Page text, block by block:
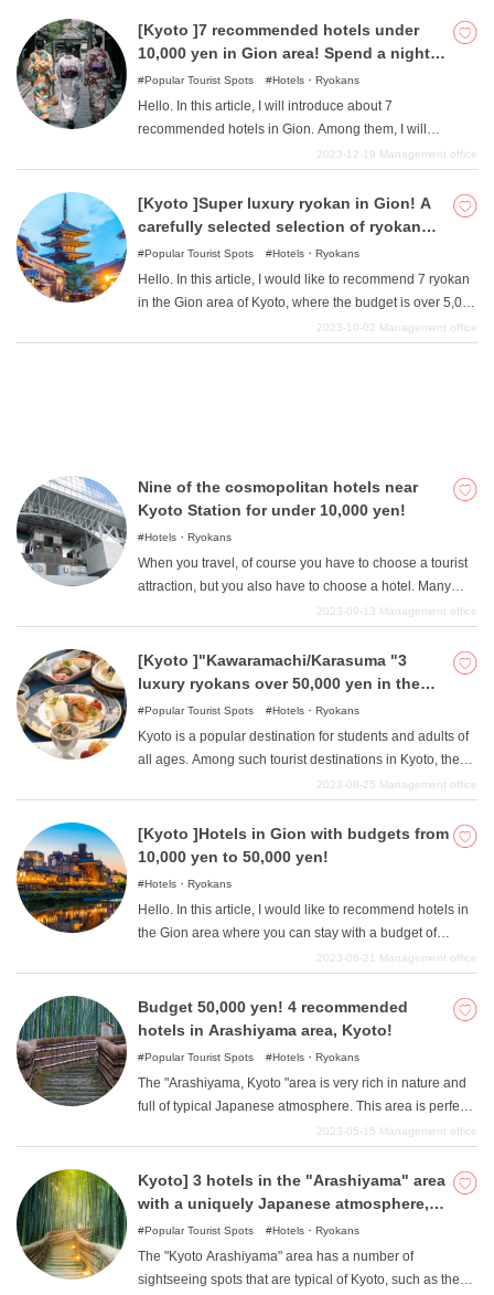
luxurious and modern hotels in Japan these days, there
are many ryokans in the ancient capital of Kyoto that are
places where you can fully experience the history and
business for more than 100 years and ryokans where
you can enjoy authentic Kyoto-style kaiseki cuisine, both
of which have been around since that time.
[Kyoto ]7 recommended hotels under
10,000 yen in Gion area! Spend a night in
Gion at a great price!
Popular Tourist Spots Hotels・Ryokans
Hello. In this article, I will introduce about 7
recommended hotels in Gion. Among them, I will
introduce relatively inexpensive hotels where you can
has an atmosphere of luxury ryokan (Japanese-style
inns), but please feel free to spend a pleasant evening in
2023-12-19 Management office
[Kyoto ]Super luxury ryokan in Gion! A
carefully selected selection of ryokan
that will add color to your memories that
will last a lifetime!
Popular Tourist Spots Hotels・Ryokans
Hello. In this article, I would like to recommend 7 ryokan
in the Gion area of Kyoto, where the budget is over 5,000
yen. This area has become a representative of Kyoto
2023-10-02 Management office
Nine of the cosmopolitan hotels near
Kyoto Station for under 10,000 yen!
Hotels・Ryokans
When you travel, of course you have to choose a tourist
attraction, but you also have to choose a hotel. Many
people want to choose the most comfortable place
they can't spend much on a budget. We will therefore
introduce eight hotels near Kyoto Station where you can
from the window, all of which will surely be a wonderful
take a look at this article, which is perfect for those who
are looking for high-cost hotels for sightseeing in Kyoto.
2023-09-13 Management office
[Kyoto ]"Kawaramachi/Karasuma "3
luxury ryokans over 50,000 yen in the
area
Popular Tourist Spots Hotels・Ryokans
Kyoto is a popular destination for students and adults of
all ages. Among such tourist destinations in Kyoto, the
most visited areas are "Kawaramachi and Karasuma
ranging from reasonably priced hotels to rich inns perfect
for adult travelers. In this article, we will introduce you to
2023-08-25 Management office
[Kyoto ]Hotels in Gion with budgets from
10,000 yen to 50,000 yen!
Hotels・Ryokans
Hello. In this article, I would like to recommend hotels in
the Gion area where you can stay with a budget of
10,000 to 50,000 yen. There is a wide range of prices
favorite and color your sightseeing in Gion.
2023-06-21 Management office
Budget 50,000 yen! 4 recommended
hotels in Arashiyama area, Kyoto!
Popular Tourist Spots Hotels・Ryokans
The "Arashiyama, Kyoto "area is very rich in nature and
full of typical Japanese atmosphere. This area is perfect
for those who want a relaxing trip away from the hustle
four recommended hotels in the "Kyoto/Arashiyama
"area where you can stay for between 10,000 yen and
2023-05-15 Management office
Kyoto] 3 hotels in the "Arashiyama" area
with a uniquely Japanese atmosphere,
where you can stay for less than 10,000
yen
Popular Tourist Spots Hotels・Ryokans
The "Kyoto Arashiyama" area has a number of
sightseeing spots that are typical of Kyoto, such as the